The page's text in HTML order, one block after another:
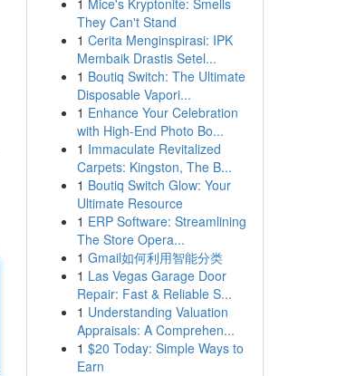
1 Mice's Kryptonite: Smells
They Can't Stand
1 Cerita Menginspirasi: IPK
Membaik Drastis Setel...
1 Boutiq Switch: The Ultimate
Disposable Vapori...
1 Enhance Your Celebration
with High-End Photo Bo...
1 Immaculate Revitalized
Carpets: Kingston, The B...
1 Boutiq Switch Glow: Your
Ultimate Resource
1 ERP Software: Streamlining
The Store Opera...
1 Gmail如何利用智能分类
1 Las Vegas Garage Door
Repair: Fast & Reliable S...
1 Understanding Valuation
Appraisals: A Comprehen...
1 $20 Today: Simple Ways to
Earn